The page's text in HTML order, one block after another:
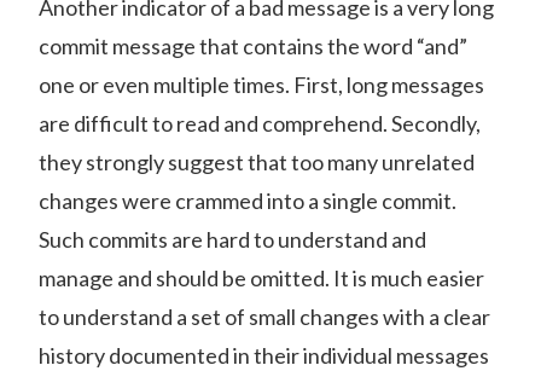
Another indicator of a bad message is a very long
commit message that contains the word “and”
one or even multiple times. First, long messages
are difficult to read and comprehend. Secondly,
they strongly suggest that too many unrelated
changes were crammed into a single commit.
Such commits are hard to understand and
manage and should be omitted. It is much easier
to understand a set of small changes with a clear
history documented in their individual messages